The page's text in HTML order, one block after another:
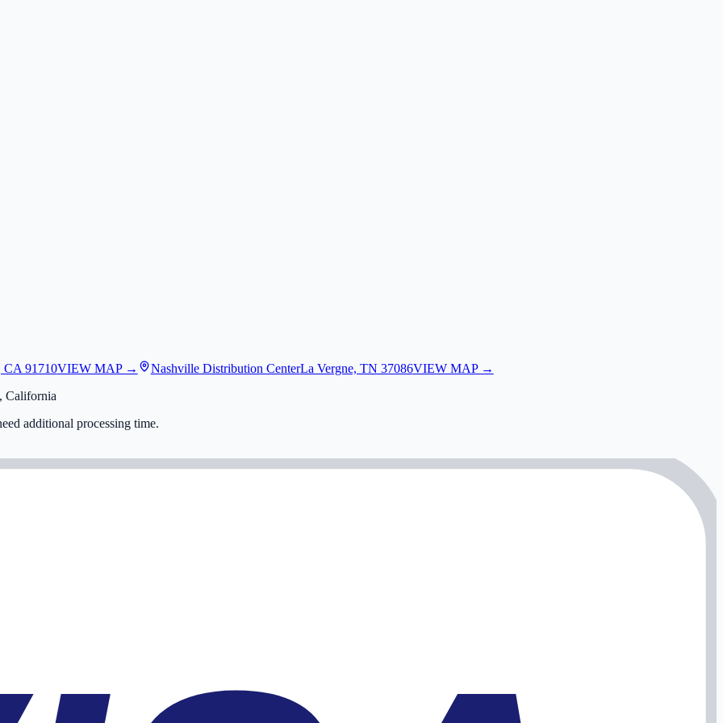
CA 91710VIEW MAP → Nashville Distribution CenterLa Vergne, TN 37086VIEW MAP →
California
additional processing time.